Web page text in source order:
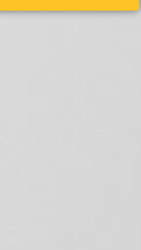
of
aspects of business.